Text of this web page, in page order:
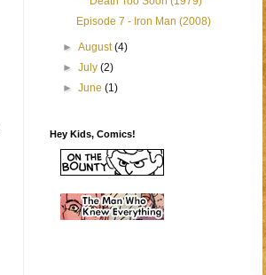
Episode 7 - Iron Man (2008)
►August(4)
►July(2)
►June(1)
Hey Kids, Comics!